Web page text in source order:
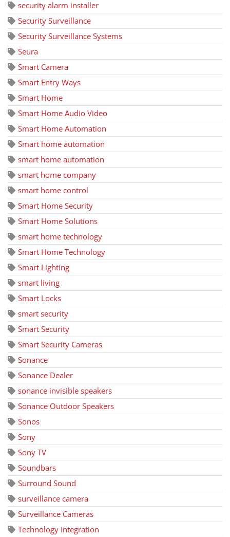
security alarm installer
Security Surveillance
Security Surveillance Systems
Seura
Smart Camera
Smart Entry Ways
Smart Home
Smart Home Audio Video
Smart Home Automation
Smart home automation
smart home automation
smart home company
smart home control
Smart Home Security
Smart Home Solutions
smart home technology
Smart Home Technology
Smart Lighting
smart living
Smart Locks
smart security
Smart Security
Smart Security Cameras
Sonance
Sonance Dealer
sonance invisible speakers
Sonance Outdoor Speakers
Sonos
Sony
Sony TV
Soundbars
Surround Sound
surveillance camera
Surveillance Cameras
Technology Integration